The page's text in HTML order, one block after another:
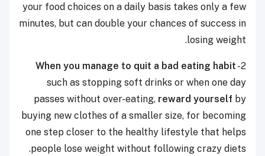
your food choices on a daily basis takes only a few
minutes, but can double your chances of success in
losing weight.
2-
When you manage to quit a bad eating habit
such as stopping soft drinks or when one day
passes without over-eating, reward yourself by
buying new clothes of a smaller size, for becoming
one step closer to the healthy lifestyle that helps
people lose weight without following crazy diets.